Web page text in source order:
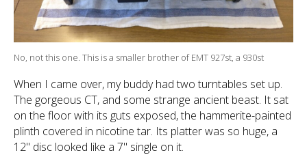
No, not this one. This is a smaller brother of EMT 927st, a 930st
When I came over, my buddy had two turntables set up.
The gorgeous CT, and some strange ancient beast. It sat
on the floor with its guts exposed, the hammerite-painted
plinth covered in nicotine tar. Its platter was so huge, a
12" disc looked like a 7" single on it.